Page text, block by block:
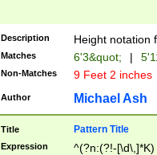
zeros if needed
followed by a
format (0?[1-
minutes and
# 24 hour
#required
Description Height notation
Matches 6'3&quot; |
Non-Matches 9 Feet 2 inches
Author Michael Ash
Title Pattern Title
Expression
^(?n:(?!-